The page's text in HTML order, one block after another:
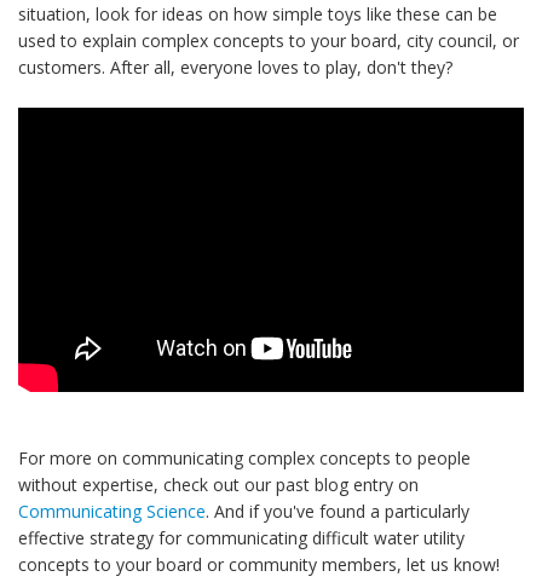
situation, look for ideas on how simple toys like these can be
used to explain complex concepts to your board, city council, or
customers. After all, everyone loves to play, don't they?
For more on communicating complex concepts to people
without expertise, check out our past blog entry on
Communicating Science. And if you've found a particularly
effective strategy for communicating difficult water utility
concepts to your board or community members, let us know!